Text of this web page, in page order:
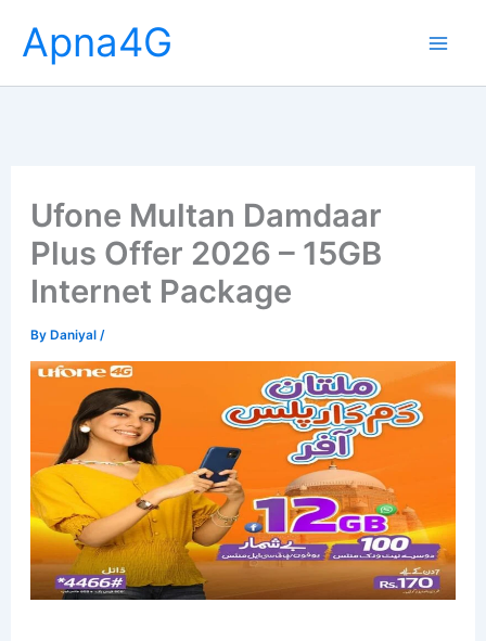
content
Apna4G
Ufone Multan Damdaar
Plus Offer 2026 – 15GB
Internet Package
ByDaniyal /